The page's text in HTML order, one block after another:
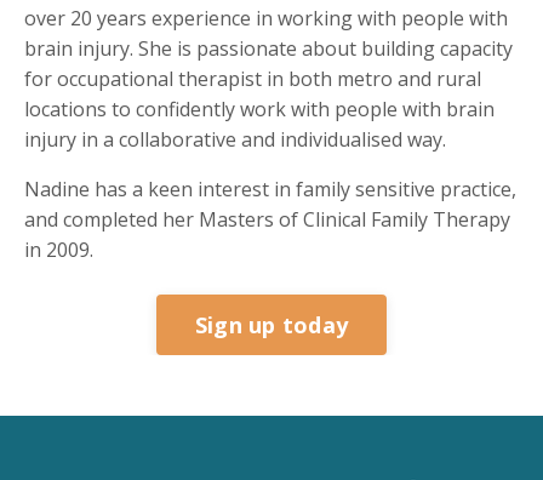
over 20 years experience in working with people with
brain injury. She is passionate about building capacity
for occupational therapist in both metro and rural
locations to confidently work with people with brain
injury in a collaborative and individualised way.
Nadine has a keen interest in family sensitive practice,
and completed her Masters of Clinical Family Therapy
in 2009.
Sign up today